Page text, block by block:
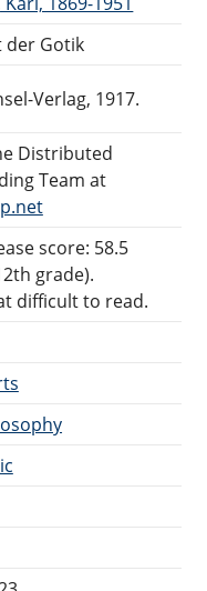
der Gotik
Verlag, 1917.
Distributed
Team at
score: 58.5
grade).
difficult to read.